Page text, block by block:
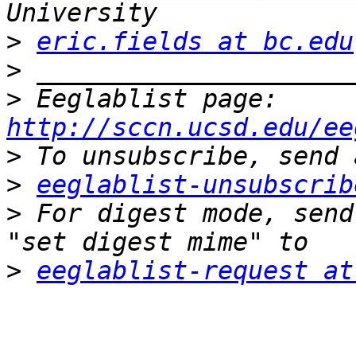
> eric.fields at bc.edu
>
>
http://sccn.ucsd.edu/
>
> eeglablist-
> For digest mode,
> eeglablist-request at